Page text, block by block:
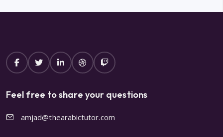
Feel free to share your questions
amjad@thearabictutor.com